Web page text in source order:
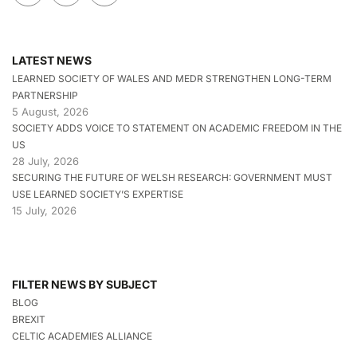
LATEST NEWS
LEARNED SOCIETY OF WALES AND MEDR STRENGTHEN LONG-TERM
PARTNERSHIP
5 August, 2026
SOCIETY ADDS VOICE TO STATEMENT ON ACADEMIC FREEDOM IN THE
US
28 July, 2026
SECURING THE FUTURE OF WELSH RESEARCH: GOVERNMENT MUST
USE LEARNED SOCIETY’S EXPERTISE
15 July, 2026
FILTER NEWS BY SUBJECT
BLOG
BREXIT
CELTIC ACADEMIES ALLIANCE